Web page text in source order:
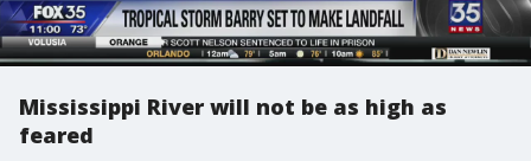
Mississippi River will not be as high as
feared